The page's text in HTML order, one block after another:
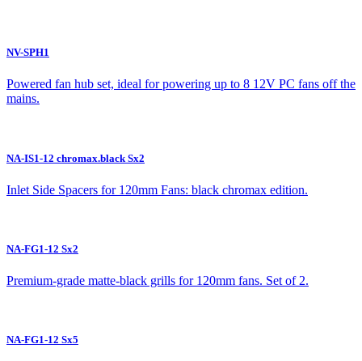
NV-SPH1
Powered fan hub set, ideal for powering up to 8 12V PC fans off the
mains.
NA-IS1-12 chromax.black Sx2
Inlet Side Spacers for 120mm Fans: black chromax edition.
NA-FG1-12 Sx2
Premium-grade matte-black grills for 120mm fans. Set of 2.
NA-FG1-12 Sx5